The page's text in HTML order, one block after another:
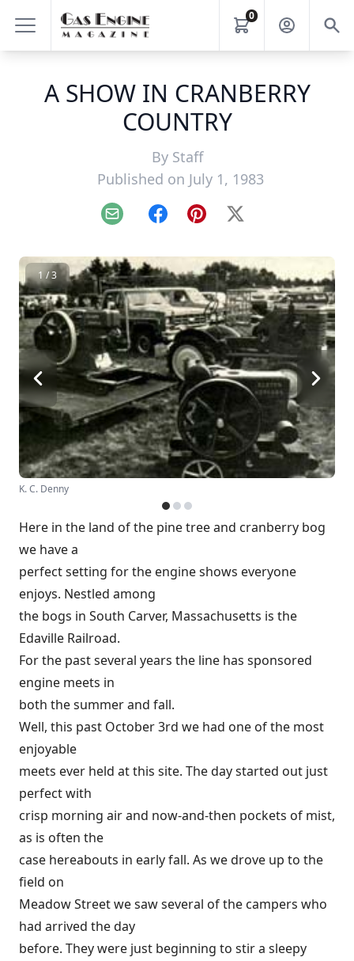
0
A SHOW IN CRANBERRY
COUNTRY
By Staff
Published on July 1, 1983
Email FacebookPinterest
X
1 / 3
K. C. Denny
Here in the land of the pine tree and cranberry bog
we have a
perfect setting for the engine shows everyone
enjoys. Nestled among
the bogs in South Carver, Massachusetts is the
Edaville Railroad.
For the past several years the line has sponsored
engine meets in
both the summer and fall.
Well, this past October 3rd we had one of the most
enjoyable
meets ever held at this site. The day started out just
perfect with
crisp morning air and now-and-then pockets of mist,
as is often the
case hereabouts in early fall. As we drove up to the
field on
Meadow Street we saw several of the campers who
had arrived the day
before. They were just beginning to stir a sleepy